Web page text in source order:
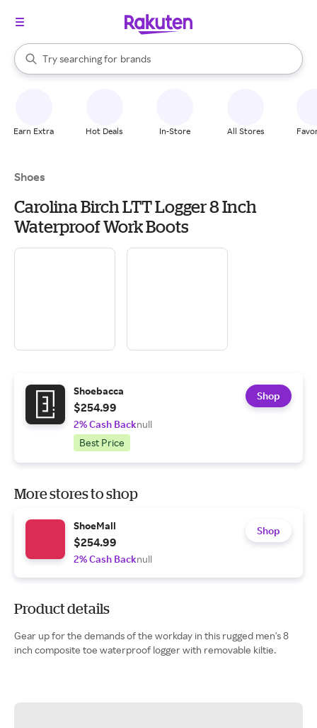
Search Rakuten
Try searching for
stores
brands
groceries
When autocomplete results are available, use the up and down
Earn Extra Hot Deals In-Store All Stores
Shoes
Carolina Birch LTT Logger 8 Inch
Waterproof Work Boots
Shoebacca
$254.99
2% Cash Backnull
Best Price
Shop
More stores to shop
ShoeMall
$254.99
2% Cash Backnull
Shop
Product details
Gear up for the demands of the workday in this rugged men's 8
inch composite toe waterproof logger with removable kiltie.